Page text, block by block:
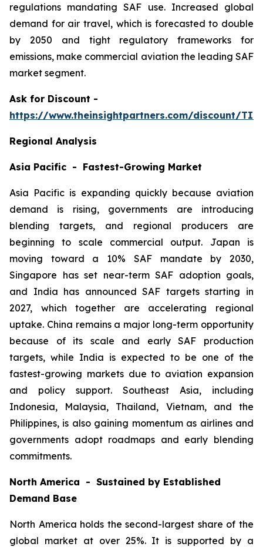
regulations mandating SAF use. Increased global
demand for air travel, which is forecasted to double
by 2050 and tight regulatory frameworks for
emissions, make commercial aviation the leading SAF
market segment.
Ask for Discount -
https://www.theinsightpartners.com/discount/
Regional Analysis
Asia Pacific - Fastest-Growing Market
Asia Pacific is expanding quickly because aviation
demand is rising, governments are introducing
blending targets, and regional producers are
beginning to scale commercial output. Japan is
moving toward a 10% SAF mandate by 2030,
Singapore has set near-term SAF adoption goals,
and India has announced SAF targets starting in
2027, which together are accelerating regional
uptake. China remains a major long-term opportunity
because of its scale and early SAF production
targets, while India is expected to be one of the
fastest-growing markets due to aviation expansion
and policy support. Southeast Asia, including
Indonesia, Malaysia, Thailand, Vietnam, and the
Philippines, is also gaining momentum as airlines and
governments adopt roadmaps and early blending
commitments.
North America - Sustained by Established
Demand Base
North America holds the second-largest share of the
global market at over 25%. It is supported by a